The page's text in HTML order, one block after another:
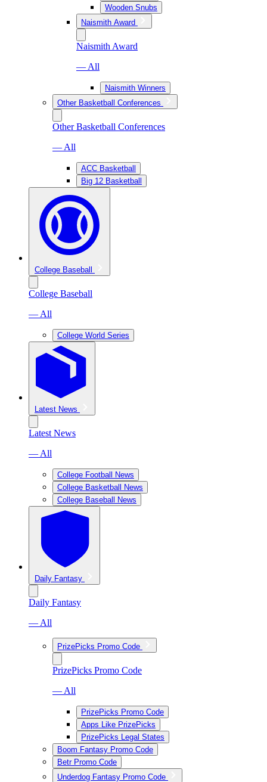
Wooden Snubs
Naismith Award
Naismith Award
— All
Naismith Winners
Other Basketball Conferences
Other Basketball Conferences
— All
ACC Basketball
Big 12 Basketball
College Baseball
College Baseball
— All
College World Series
Latest News
Latest News
— All
College Football News
College Basketball News
College Baseball News
Daily Fantasy
Daily Fantasy
— All
PrizePicks Promo Code
PrizePicks Promo Code
— All
PrizePicks Promo Code
Apps Like PrizePicks
PrizePicks Legal States
Boom Fantasy Promo Code
Betr Promo Code
Underdog Fantasy Promo Code